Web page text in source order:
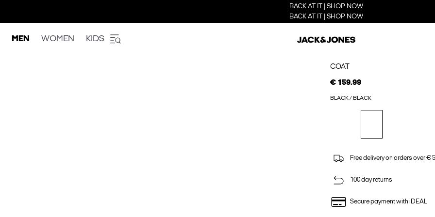
BACK AT IT | SHOP NOW
BACK AT IT | SHOP NOW
MEN WOMEN KIDS
COAT
€ 159.99
BLACK / BLACK
Free delivery on orders over €
100 day returns
Secure payment with iDEAL